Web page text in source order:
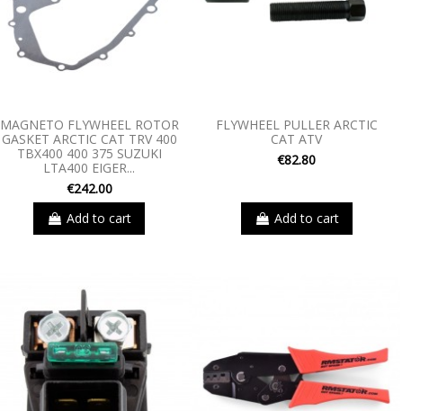
MAGNETO FLYWHEEL ROTOR
GASKET ARCTIC CAT TRV 400
TBX400 400 375 SUZUKI
LTA400 EIGER...
€242.00
Add to cart
FLYWHEEL PULLER ARCTIC
CAT ATV
€82.80
Add to cart